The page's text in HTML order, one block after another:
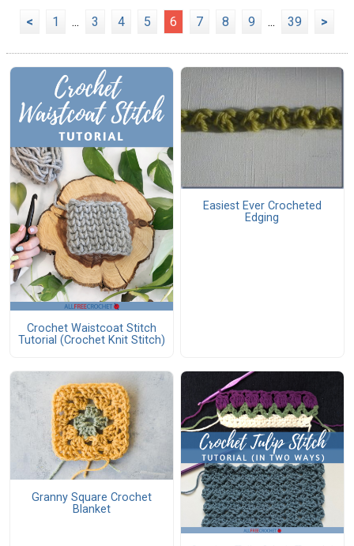
< 1 ... 3 4 5 6 7 8 9 ... 39 >
Crochet Waistcoat Stitch
Tutorial (Crochet Knit Stitch)
Easiest Ever Crocheted
Edging
Granny Square Crochet
Blanket